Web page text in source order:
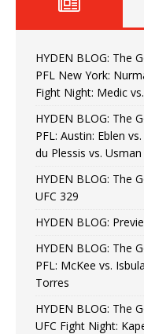
HYDEN BLOG: The
PFL New York:
Fight Night: Medic
HYDEN BLOG: The
PFL: Austin: Eblen
du Plessis vs. Usman
HYDEN BLOG: The
UFC 329
HYDEN BLOG:
HYDEN BLOG: The
PFL: McKee vs.
Torres
HYDEN BLOG: The
UFC Fight Night: